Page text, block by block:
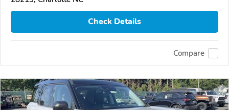
Check Details
Compare